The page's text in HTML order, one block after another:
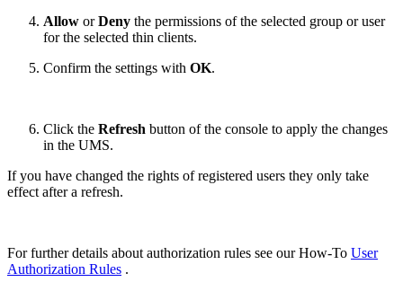
Allow orDeny the permissions of the selected group or user
for the selected thin clients.
Confirm the settings with OK.
Click the Refresh button of the console to apply the changes
in the UMS.
If you have changed the rights of registered users they only take
effect after a refresh.
For further details about authorization rules see our How-To User
Authorization Rules .